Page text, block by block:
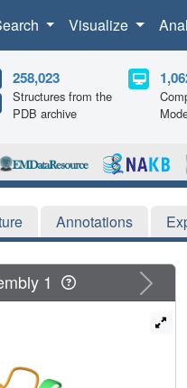
Visualize
258,023
Structures from the
PDB archive
Annotations
Next
1